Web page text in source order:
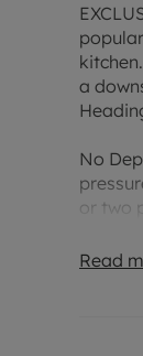
a
No
or two
Please
Read